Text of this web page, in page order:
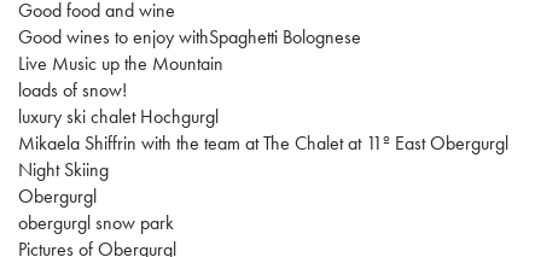
Good food and wine
Good wines to enjoy withSpaghetti Bolognese
Live Music up the Mountain
loads of snow!
luxury ski chalet Hochgurgl
Mikaela Shiffrin with the team at The Chalet at 11º East Obergurgl
Night Skiing
Obergurgl
obergurgl snow park
Pictures of Obergurgl